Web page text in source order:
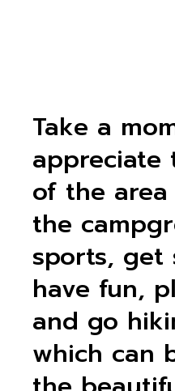
Take a
appreciate
of the
the
sports, get
have fun,
and go
which can